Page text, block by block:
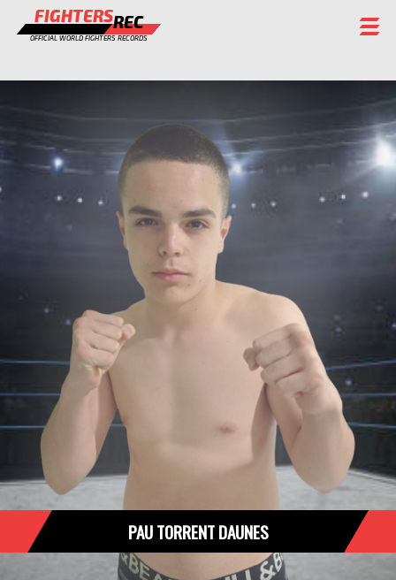
FIGHTERSREC
OFFICIAL WORLD FIGHTERS RECORDS
FIGHTERS
CHAMPIONS GALLERY
STAFF
PAU TORRENT DAUNES